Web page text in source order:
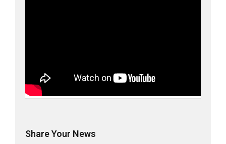
Share Your News